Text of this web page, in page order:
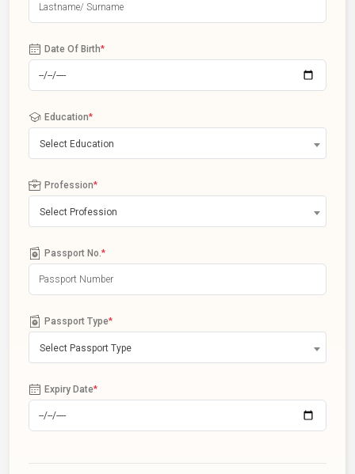
Date Of Birth*
Education*
Select Education
Profession*
Select Profession
Passport No. *
Passport Type*
Select Passport Type
Expiry Date*